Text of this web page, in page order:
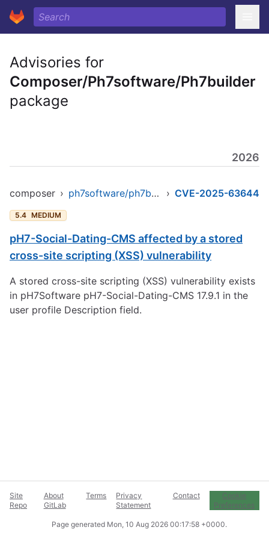
Advisories for
Composer/Ph7software/Ph7builder
package
2026
composer › ph7software/ph7builder › CVE-2025-63644
5.4 MEDIUM
pH7-Social-Dating-CMS affected by a stored
cross-site scripting (XSS) vulnerability
A stored cross-site scripting (XSS) vulnerability exists
in pH7Software pH7-Social-Dating-CMS 17.9.1 in the
user profile Description field.
Site
Repo
About
GitLab
Terms
Privacy
Statement
Contact
Cookie
Preferences
Page generated Mon, 10 Aug 2026 00:17:58 +0000.